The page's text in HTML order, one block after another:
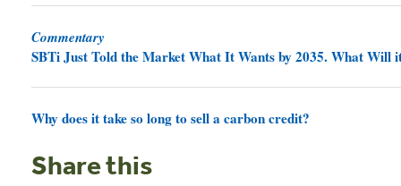
Commentary
SBTi Just Told the Market What It Wants by 2035. What Will
Why does it take so long to sell a carbon credit?
Share this